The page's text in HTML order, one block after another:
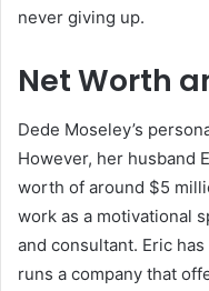
never giving up.
Net Worth
Dede Moseley’s
However, her husband
worth of around $5
work as a motivational
and consultant. Eric
runs a company that